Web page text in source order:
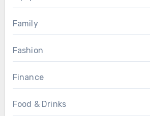
Family
Fashion
Finance
Food & Drinks